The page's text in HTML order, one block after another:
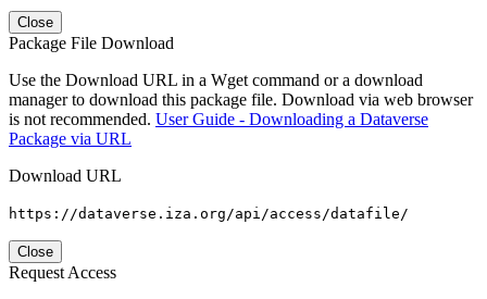
Close
Package File Download
Use the Download URL in a Wget command or a download
manager to download this package file. Download via web browser
is not recommended. User Guide - Downloading a Dataverse
Package via URL
Download URL
https://dataverse.iza.org/api/access/datafile/
Close
Request Access